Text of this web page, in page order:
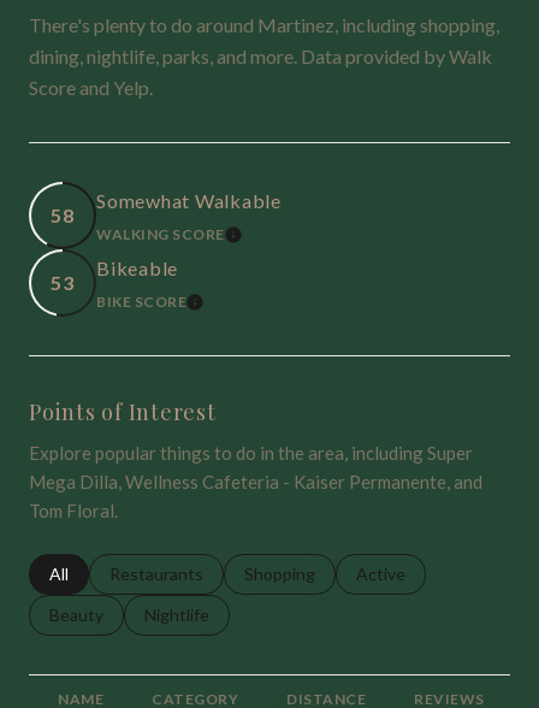
There's plenty to do around Martinez, including shopping,
dining, nightlife, parks, and more. Data provided by Walk
Score and Yelp.
58
Somewhat Walkable
WALKING SCORELEARN MORE
53
Bikeable
BIKE SCORELEARN MORE
Points of Interest
Explore popular things to do in the area, including Super
Mega Dilla, Wellness Cafeteria - Kaiser Permanente, and
Tom Floral.
Search businesses related to
All Search businesses related to
Restaurants Search businesses related to
Shopping Search businesses
Active
Search businesses related to
Beauty Search businesses related to
Nightlife
NAME CATEGORY DISTANCE REVIEWS